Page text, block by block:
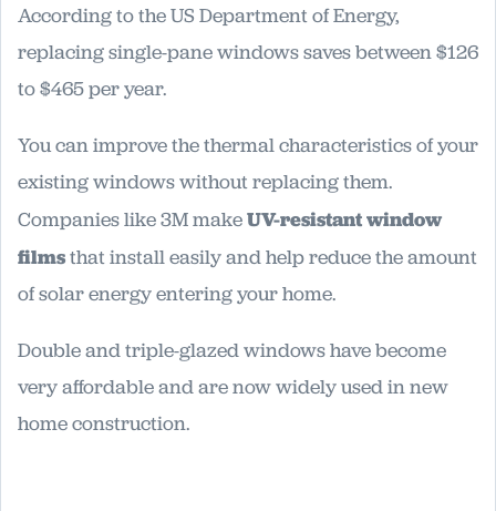
According to the US Department of Energy,
replacing single-pane windows saves between $126
to $465 per year.
You can improve the thermal characteristics of your
existing windows without replacing them.
Companies like 3M makeUV-resistant window
filmsthat install easily and help reduce the amount
of solar energy entering your home.
Double and triple-glazed windows have become
very affordable and are now widely used in new
home construction.